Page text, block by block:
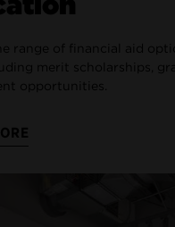
range of financial aid
merit scholarships,
opportunities.